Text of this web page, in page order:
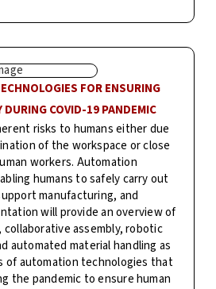
FOR ENSURING
DURING COVID-19 PANDEMIC
risks to humans either due
of the workspace or close
workers. Automation
humans to safely carry out
manufacturing, and
will provide an overview of
assembly, robotic
automated material handling as
of automation technologies that
the pandemic to ensure human